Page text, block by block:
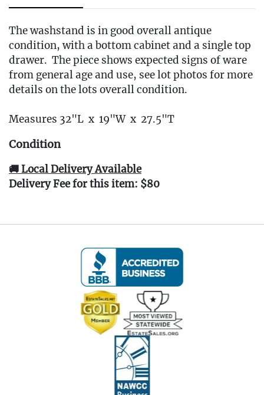
The washstand is in good overall antique
condition, with a bottom cabinet and a single top
drawer. The piece shows expected signs of ware
from general age and use, see lot photos for more
details on the lots overall condition.
Measures 32"L x 19"W x 27.5"T
Condition
🚚 Local Delivery Available
Delivery Fee for this item: $80
white glove curbside or garage delivery for all
Click here for delivery Terms & Conditions
and to book your delivery.
(www.Eastwingestates.com/delivery)
All items are located at our Oakville, CT gallery.
Pickup is by appointment only:
Tuesday through Saturday (following the